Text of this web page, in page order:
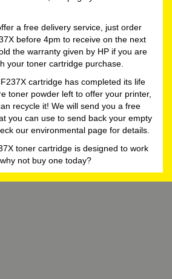
a free delivery service, just order
before 4pm to receive on the next
the warranty given by HP if you are
your toner cartridge purchase.
cartridge has completed its life
toner powder left to offer your printer,
recycle it! We will send you a free
you can use to send back your empty
our environmental page for details.
toner cartridge is designed to work
not buy one today?